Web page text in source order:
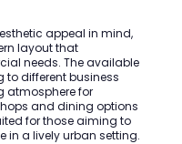
appeal in mind,
layout that
needs. The available
to different business
atmosphere for
and dining options
for those aiming to
in a lively urban setting.